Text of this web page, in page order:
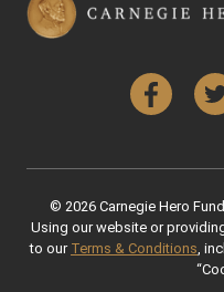
© 2026 Carnegie Hero
Using our website or
to our Terms & Conditions ,